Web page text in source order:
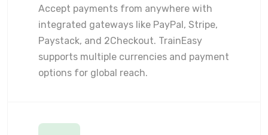
Accept payments from anywhere with
integrated gateways like PayPal, Stripe,
Paystack, and 2Checkout. TrainEasy
supports multiple currencies and payment
options for global reach.